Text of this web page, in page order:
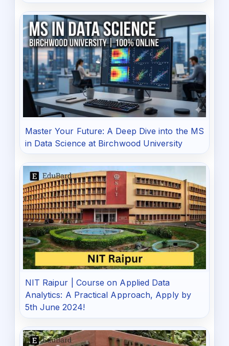
Master Your Future: A Deep Dive into the MS
in Data Science at Birchwood University
NIT Raipur | Course on Applied Data
Analytics: A Practical Approach, Apply by
5th June 2024!